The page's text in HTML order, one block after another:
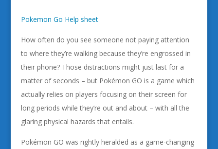
Pokemon Go Help sheet
How often do you see someone not paying attention
to where they’re walking because they’re engrossed in
their phone? Those distractions might just last for a
matter of seconds – but Pokémon GO is a game which
actually relies on players focusing on their screen for
long periods while they’re out and about – with all the
glaring physical hazards that entails.
Pokémon GO was rightly heralded as a game-changing